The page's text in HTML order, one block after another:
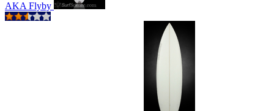
AKA Flyby